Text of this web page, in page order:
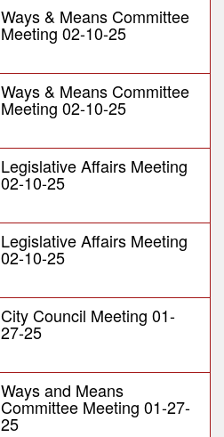
Ways & Means Committee
Meeting 02-10-25
Ways & Means Committee
Meeting 02-10-25
Legislative Affairs Meeting
02-10-25
Legislative Affairs Meeting
02-10-25
City Council Meeting 01-
27-25
Ways and Means
Committee Meeting 01-27-
25